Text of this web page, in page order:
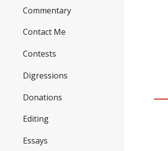
Commentary
Contact Me
Contests
Digressions
Donations
Editing
Essays